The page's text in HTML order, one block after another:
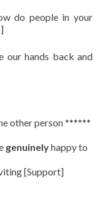
do people in your
our hands back and
other person ******
genuinelyhappy to
[Support]